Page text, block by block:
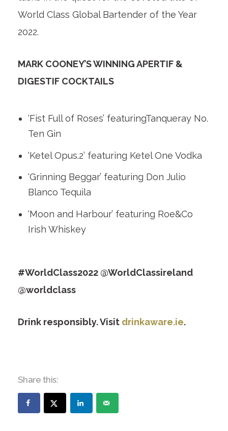
World Class Global Bartender of the Year
2022.
MARK COONEY’S WINNING APERTIF &
DIGESTIF COCKTAILS
‘Fist Full of Roses’ featuringTanqueray No.
Ten Gin
‘Ketel Opus.2’ featuring Ketel One Vodka
‘Grinning Beggar’ featuring Don Julio
Blanco Tequila
‘Moon and Harbour’ featuring Roe&Co
Irish Whiskey
#WorldClass2022 @WorldClassireland
@worldclass
Drink responsibly. Visit drinkaware.ie.
Share this: